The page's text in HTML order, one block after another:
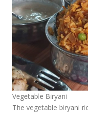
Vegetable Biryani
The vegetable biryani